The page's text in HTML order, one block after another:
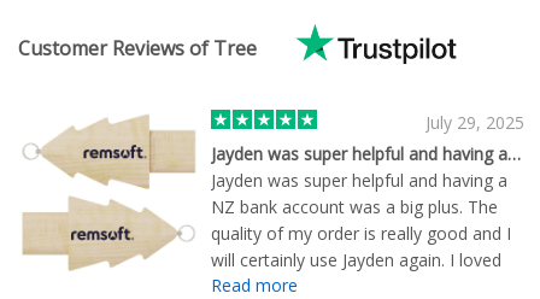
Customer Reviews of Tree
July 29, 2025
Jayden was super helpful and having a…
Jayden was super helpful and having a
NZ bank account was a big plus. The
quality of my order is really good and I
will certainly use Jayden again. I loved
that he found my logo - mocked up
Read more